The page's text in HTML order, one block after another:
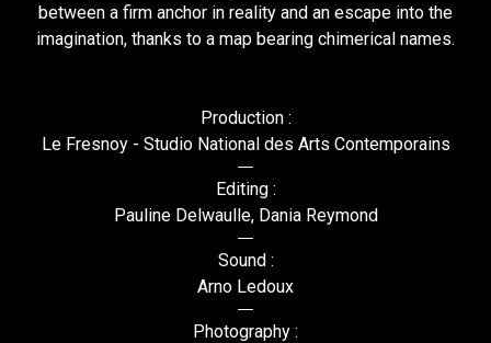
between a firm anchor in reality and an escape into the
imagination, thanks to a map bearing chimerical names.
Production :
Le Fresnoy - Studio National des Arts Contemporains
Editing :
Pauline Delwaulle, Dania Reymond
Sound :
Arno Ledoux
Photography :